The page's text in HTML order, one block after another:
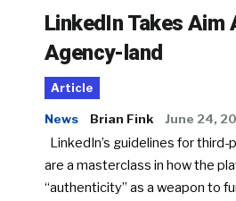
LinkedIn Takes Aim
Agency-land
Article
News Brian Fink June 24,
LinkedIn’s guidelines for
are a masterclass in how the
“authenticity” as a weapon to